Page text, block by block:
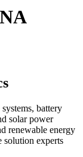
battery
solar power
renewable energy
solution experts